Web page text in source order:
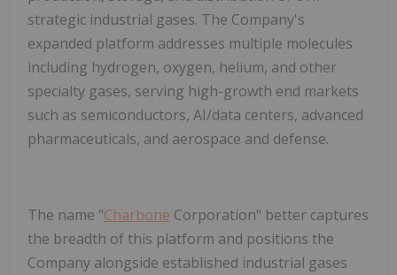
strategic industrial gases. The Company's
expanded platform addresses multiple molecules
including hydrogen, oxygen, helium, and other
specialty gases, serving high-growth end markets
such as semiconductors, AI/data centers, advanced
pharmaceuticals, and aerospace and defense.
The name "Charbone Corporation" better captures
the breadth of this platform and positions the
Company alongside established industrial gases